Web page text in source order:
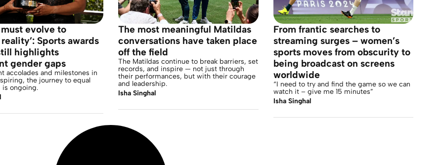
must evolve to
Sports awards
highlights
gender gaps
accolades and milestones in
the journey to equal
ongoing.
The most meaningful Matildas
conversations have taken place
off the field
The Matildas continue to break barriers, set
records, and inspire — not just through
their performances, but with their courage
and leadership.
Isha Singhal
From frantic searches to
streaming surges – women’s
sports moves from obscurity to
being broadcast on screens
worldwide
“I need to try and find the game so we can
watch it – give me 15 minutes”
Isha Singhal